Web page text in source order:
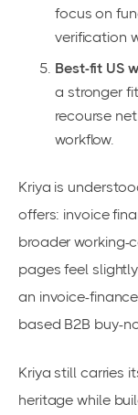
focus on
verification
Best-fit US
a stronger
recourse
workflow.
Kriya is
offers: invoice
broader working-
pages feel
an invoice-
based B2B buy-
Kriya still carries
heritage while